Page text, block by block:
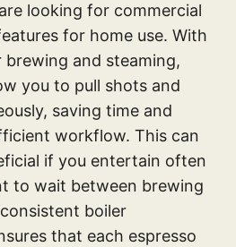
looking for commercial
for home use. With
and steaming,
you to pull shots and
saving time and
workflow. This can
if you entertain often
to wait between brewing
boiler
that each espresso